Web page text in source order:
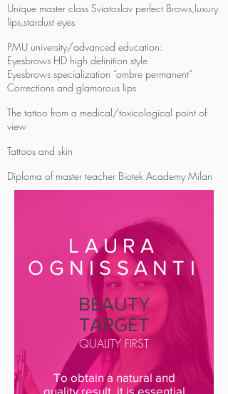
Unique master class Sviatoslav perfect Brows,luxury
lips,stardust eyes
PMU university/advanced education:
Eyesbrows HD high definition style
Eyesbrows specialization “ombre permanent”
Corrections and glamorous lips
The tattoo from a medical/toxicological point of
view
Tattoos and skin
Diploma of master teacher Biotek Academy Milan
LAURA
OGNISSANTI
BEAUTY
TARGET
QUALITY FIRST
To obtain a natural and
quality result, it is essential